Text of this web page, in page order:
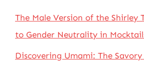
The Male Version of the Shirley
to Gender Neutrality in
Discovering Umami: The